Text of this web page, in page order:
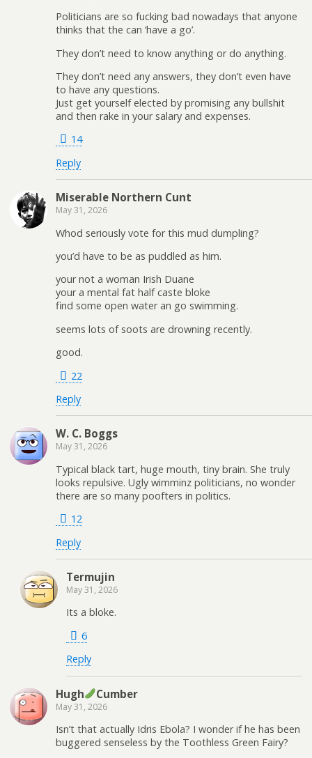
Politicians are so fucking bad nowadays that anyone
thinks that the can ‘have a go’.
They don’t need to know anything or do anything.
They don’t need any answers, they don’t even have
to have any questions.
Just get yourself elected by promising any bullshit
and then rake in your salary and expenses.
14
Reply
Miserable Northern Cunt
May 31, 2026
Whod seriously vote for this mud dumpling?
you’d have to be as puddled as him.
your not a woman Irish Duane
your a mental fat half caste bloke
find some open water an go swimming.
seems lots of soots are drowning recently.
good.
22
Reply
W. C. Boggs
May 31, 2026
Typical black tart, huge mouth, tiny brain. She truly
looks repulsive. Ugly wimminz politicians, no wonder
there are so many poofters in politics.
12
Reply
Termujin
May 31, 2026
Its a bloke.
6
Reply
Hugh Cumber
May 31, 2026
Isn’t that actually Idris Ebola? I wonder if he has been
buggered senseless by the Toothless Green Fairy?